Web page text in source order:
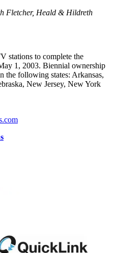
Fletcher, Heald & Hildreth
stations to complete the
1, 2003. Biennial ownership
the following states: Arkansas,
New Jersey, New York